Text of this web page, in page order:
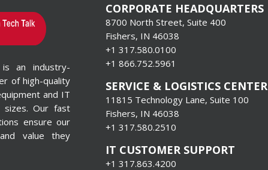
is an industry-
of high-quality
and IT
sizes. Our fast
ensure our
value they
CORPORATE HEADQUARTERS
8700 North Street, Suite 400
Fishers, IN 46038
+1 317.580.0100
+1 866.752.5961
SERVICE & LOGISTICS CENTER
11815 Technology Lane, Suite 100
Fishers, IN 46038
+1 317.580.2510
IT CUSTOMER SUPPORT
+1 317.863.4200